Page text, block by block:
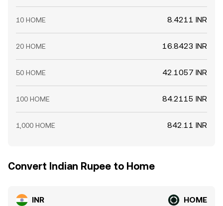
10 HOME 8.4211 INR
20 HOME 16.8423 INR
50 HOME 42.1057 INR
100 HOME 84.2115 INR
1,000 HOME 842.11 INR
Convert Indian Rupee to Home
INR HOME